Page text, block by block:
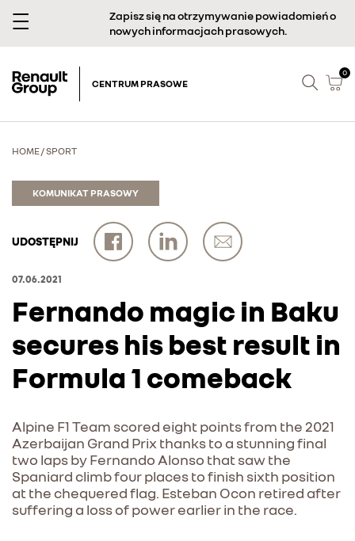
Zapisz się na otrzymywanie powiadomień o
nowych informacjach prasowych.
CENTRUM PRASOWE
0
HOME/SPORT
KOMUNIKAT PRASOWY
UDOSTĘPNIJ
07.06.2021
Fernando magic in Baku
secures his best result in
Formula 1 comeback
Alpine F1 Team scored eight points from the 2021
Azerbaijan Grand Prix thanks to a stunning final
two laps by Fernando Alonso that saw the
Spaniard climb four places to finish sixth position
at the chequered flag. Esteban Ocon retired after
suffering a loss of power earlier in the race.